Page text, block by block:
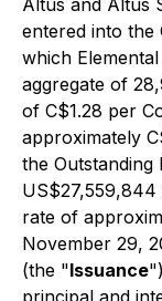
Altus and Altus
entered into the
which
aggregate of
of C$1.28 per
approximately
the Outstanding
rate of
November 29,
(the "Issuance
principal and